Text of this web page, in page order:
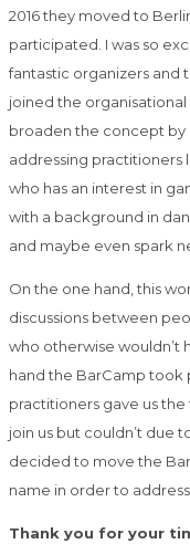
2016 they moved to
participated. I was so
fantastic organizers and
joined the organisational
broaden the concept by
addressing practitioners
who has an interest in
with a background in
and maybe even spark
On the one hand, this
discussions between
who otherwise wouldn’t
hand the BarCamp took
practitioners gave us
join us but couldn’t due
decided to move the
name in order to
Thank you for your